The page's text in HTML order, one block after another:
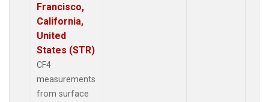
Francisco,
California,
United
States (STR)
CF4
measurements
from surface